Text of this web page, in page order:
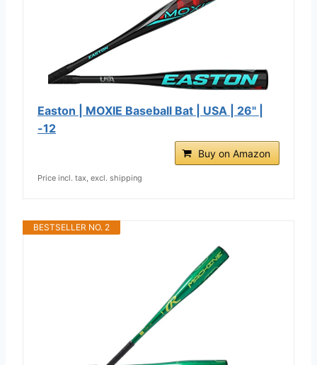
Easton | MOXIE Baseball Bat | USA | 26" |
-12
Buy on Amazon
Price incl. tax, excl. shipping
BESTSELLER NO. 2